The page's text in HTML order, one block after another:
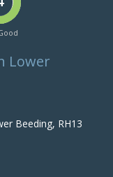
Lower
Beeding, RH13